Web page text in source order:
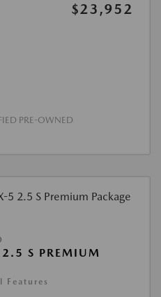
$23,952
PRE-OWNED
S PREMIUM
Features